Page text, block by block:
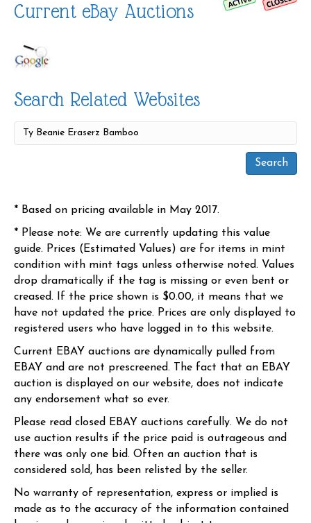
Current eBay Auctions
Search Related Websites
* Based on pricing available in May 2017.
* Please note: We are currently updating this value
guide. Prices (Estimated Values) are for items in mint
condition with mint tags unless otherwise noted. Values
drop dramatically if the tag is missing or even bent or
creased. If the price shown is $0.00, it means that we
have not updated the price. Prices are only displayed to
registered users who have logged in to this website.
Current EBAY auctions are dynamically pulled from
EBAY and are not prescreened. The fact that an EBAY
auction is displayed on our website, does not indicate
any endorsement what so ever.
Please read closed EBAY auctions carefully. We do not
use auction results if the price paid is outrageous and
there was only one bid. Often an auction that is
considered sold, has been relisted by the seller.
No warranty of representation, express or implied is
made as to the accuracy of the information contained